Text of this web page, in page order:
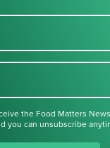
the Food Matters
you can unsubscribe
for